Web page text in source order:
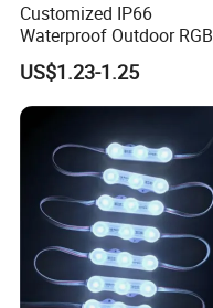
Customized IP66
Waterproof Outdoor RGB
LED Pixel Curtain Light
US$1.23-1.25